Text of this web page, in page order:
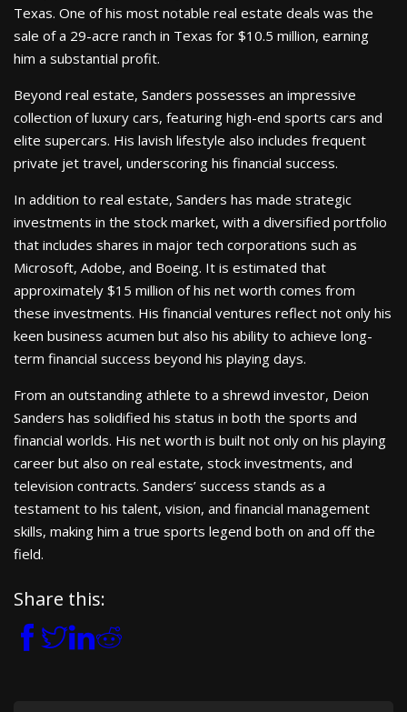
Texas. One of his most notable real estate deals was the
sale of a 29-acre ranch in Texas for $10.5 million, earning
him a substantial profit.
Beyond real estate, Sanders possesses an impressive
collection of luxury cars, featuring high-end sports cars and
elite supercars. His lavish lifestyle also includes frequent
private jet travel, underscoring his financial success.
In addition to real estate, Sanders has made strategic
investments in the stock market, with a diversified portfolio
that includes shares in major tech corporations such as
Microsoft, Adobe, and Boeing. It is estimated that
approximately $15 million of his net worth comes from
these investments. His financial ventures reflect not only his
keen business acumen but also his ability to achieve long-
term financial success beyond his playing days.
From an outstanding athlete to a shrewd investor, Deion
Sanders has solidified his status in both the sports and
financial worlds. His net worth is built not only on his playing
career but also on real estate, stock investments, and
television contracts. Sanders’ success stands as a
testament to his talent, vision, and financial management
skills, making him a true sports legend both on and off the
field.
Share this: